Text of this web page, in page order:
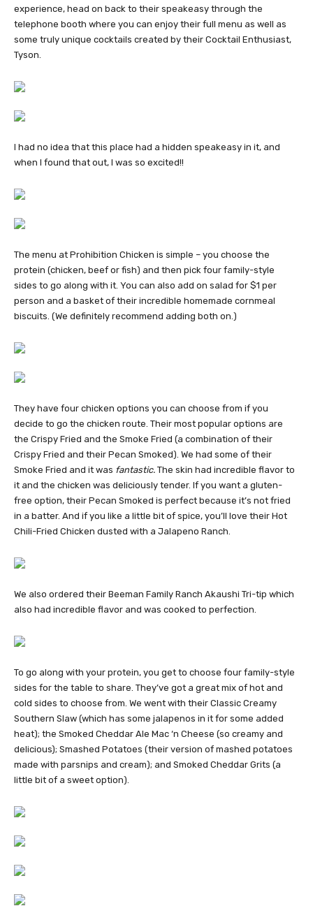
experience, head on back to their speakeasy through the
telephone booth where you can enjoy their full menu as well as
some truly unique cocktails created by their Cocktail Enthusiast,
Tyson.
I had no idea that this place had a hidden speakeasy in it, and
when I found that out, I was so excited!!
The menu at Prohibition Chicken is simple – you choose the
protein (chicken, beef or fish) and then pick four family-style
sides to go along with it. You can also add on salad for $1 per
person and a basket of their incredible homemade cornmeal
biscuits. (We definitely recommend adding both on.)
They have four chicken options you can choose from if you
decide to go the chicken route. Their most popular options are
the Crispy Fried and the Smoke Fried (a combination of their
Crispy Fried and their Pecan Smoked). We had some of their
Smoke Fried and it was fantastic. The skin had incredible flavor to
it and the chicken was deliciously tender. If you want a gluten-
free option, their Pecan Smoked is perfect because it’s not fried
in a batter. And if you like a little bit of spice, you’ll love their Hot
Chili-Fried Chicken dusted with a Jalapeno Ranch.
We also ordered their Beeman Family Ranch Akaushi Tri-tip which
also had incredible flavor and was cooked to perfection.
To go along with your protein, you get to choose four family-style
sides for the table to share. They’ve got a great mix of hot and
cold sides to choose from. We went with their Classic Creamy
Southern Slaw (which has some jalapenos in it for some added
heat); the Smoked Cheddar Ale Mac ‘n Cheese (so creamy and
delicious); Smashed Potatoes (their version of mashed potatoes
made with parsnips and cream); and Smoked Cheddar Grits (a
little bit of a sweet option).